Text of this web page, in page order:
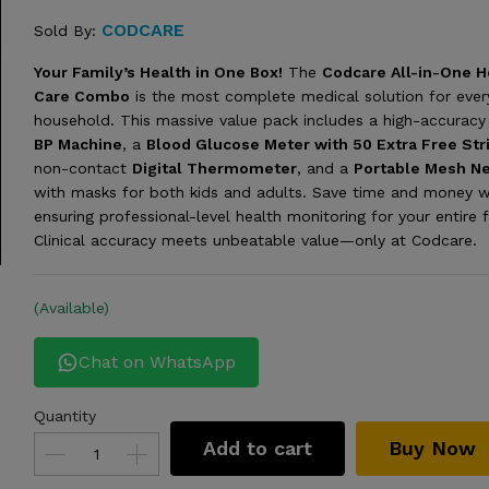
Sold By: CODCARE
Your Family’s Health in One Box! The Codcare All-in-One
Care Combo is the most complete medical solution for
household. This massive value pack includes a high-
BP Machine, a Blood Glucose Meter with 50 Extra Free
non-contact Digital Thermometer, and a Portable Mesh
with masks for both kids and adults. Save time and money
ensuring professional-level health monitoring for your entire
Clinical accuracy meets unbeatable value—only at Codcare.
(Available)
Chat on WhatsApp
Quantity
Add to cart Buy Now